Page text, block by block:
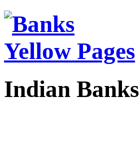
Indian